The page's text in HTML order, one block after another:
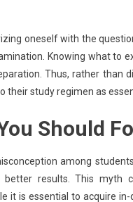
oneself with the
Knowing what to
Thus, rather
their study regimen as
Should
among
better results. This myth
it is essential to acquire